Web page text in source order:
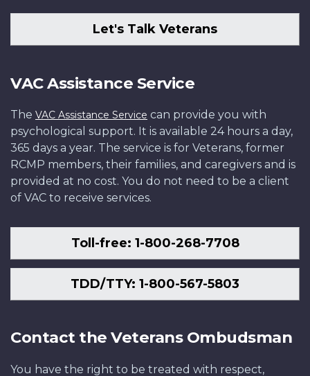
Let's Talk Veterans
VAC Assistance Service
The VAC Assistance Service can provide you with
psychological support. It is available 24 hours a day,
365 days a year. The service is for Veterans, former
RCMP members, their families, and caregivers and is
provided at no cost. You do not need to be a client
of VAC to receive services.
Toll-free: 1-800-268-7708
TDD/TTY: 1-800-567-5803
Contact the Veterans Ombudsman
You have the right to be treated with respect,